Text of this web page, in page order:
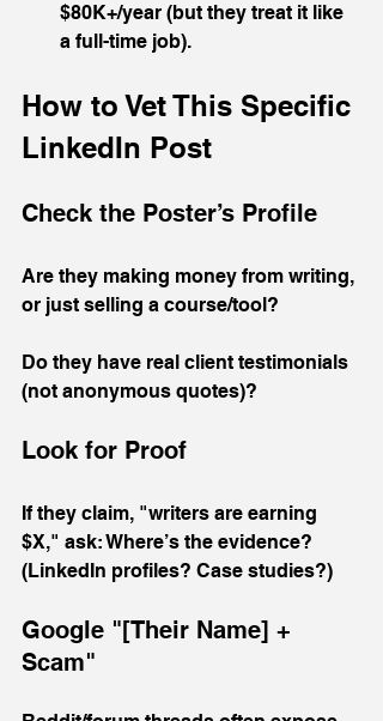
$80K+/year (but they treat it like
a full-time job).
How to Vet This Specific
LinkedIn Post
Check the Poster’s Profile
Are they making money from writing,
or just selling a course/tool?
Do they have real client testimonials
(not anonymous quotes)?
Look for Proof
If they claim, "writers are earning
$X," ask: Where’s the evidence?
(LinkedIn profiles? Case studies?)
Google "[Their Name] +
Scam"